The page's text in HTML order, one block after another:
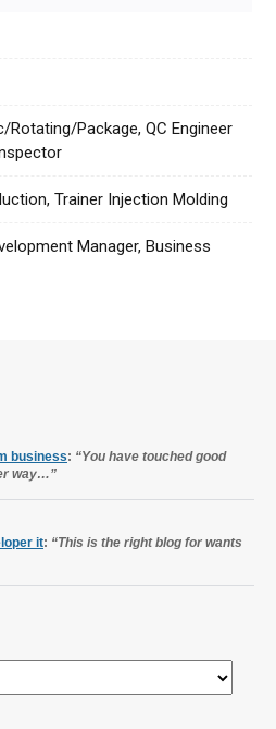
Rotating/Package, QC Engineer
Trainer Injection Molding
Manager, Business
business: “You have touched good
way…”
it: “This is the right blog for wants